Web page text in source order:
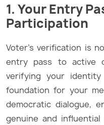
1. Your Entry
Participation
Voter’s verification is
entry pass to active
verifying your
foundation for your
democratic dialogue,
genuine and